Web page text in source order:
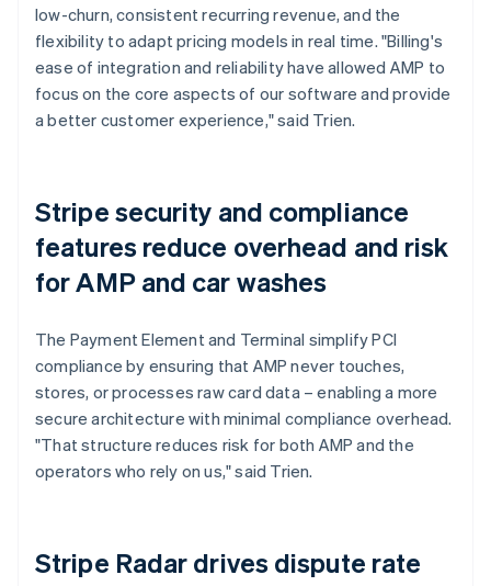
low-churn, consistent recurring revenue, and the
flexibility to adapt pricing models in real time. "Billing's
ease of integration and reliability have allowed AMP to
focus on the core aspects of our software and provide
a better customer experience," said Trien.
Stripe security and compliance
features reduce overhead and risk
for AMP and car washes
The Payment Element and Terminal simplify PCI
compliance by ensuring that AMP never touches,
stores, or processes raw card data – enabling a more
secure architecture with minimal compliance overhead.
"That structure reduces risk for both AMP and the
operators who rely on us," said Trien.
Stripe Radar drives dispute rate